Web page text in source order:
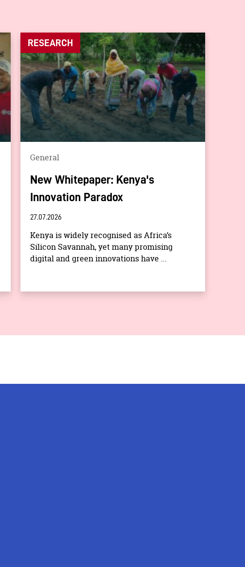
RESEARCH
General
New Whitepaper: Kenya's
Innovation Paradox
27.07.2026
Kenya is widely recognised as Africa’s
Silicon Savannah, yet many promising
digital and green innovations have ...